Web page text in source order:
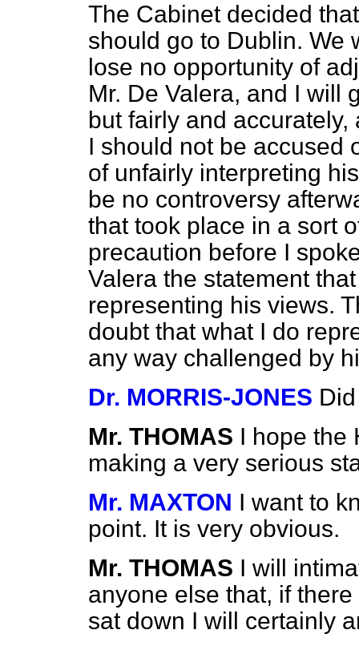
The Cabinet decided
should go to Dublin. We
lose no opportunity of
Mr. De Valera, and I will
but fairly and
I should not be accused
of unfairly interpreting
be no controversy
that took place in a sort
precaution before I
Valera the statement
representing his views.
doubt that what I do
any way challenged by
Dr. MORRIS-JONES
Mr. THOMAS I hope the
making a very serious
Mr. MAXTON I want to
point. It is very obvious.
Mr. THOMAS I will
anyone else that, if
sat down I will certainly